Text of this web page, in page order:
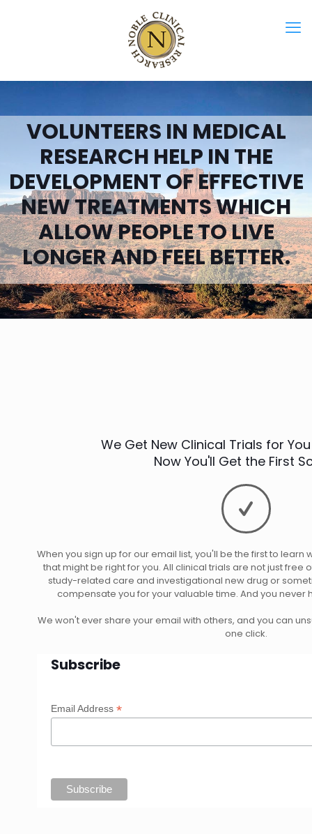
VOLUNTEERS IN MEDICAL
RESEARCH HELP IN THE
DEVELOPMENT OF EFFECTIVE
NEW TREATMENTS WHICH
ALLOW PEOPLE TO LIVE
LONGER AND FEEL BETTER.
We Get New Clinical Trials for
Now You'll Get the First
When you sign up for our email list, you'll be the first to learn
that might be right for you. All clinical trials are not just free
study-related care and investigational new drug or
compensate you for your valuable time. And you never
We won't ever share your email with others, and you can
one click.
Subscribe
Email Address *